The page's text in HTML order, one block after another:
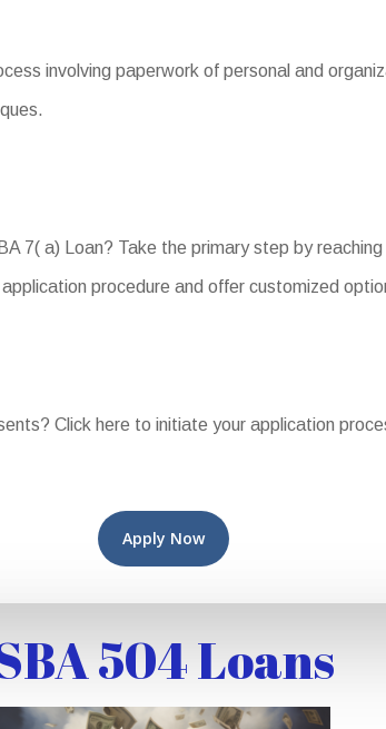
involving paperwork of personal and
7( a) Loan? Take the primary step by
procedure and offer customized
Click here to initiate your application
Apply Now
504 Loans